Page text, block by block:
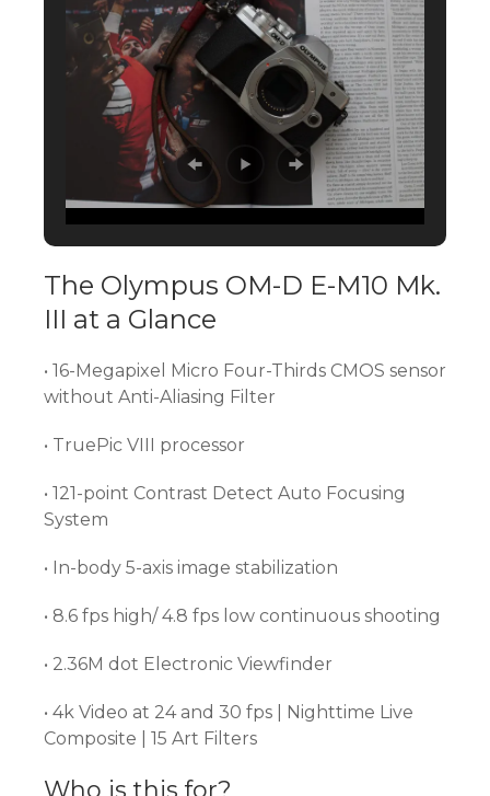
The Olympus OM-D E-M10 Mk.
III at a Glance
• 16-Megapixel Micro Four-Thirds CMOS sensor
without Anti-Aliasing Filter
• TruePic VIII processor
• 121-point Contrast Detect Auto Focusing
System
• In-body 5-axis image stabilization
• 8.6 fps high/ 4.8 fps low continuous shooting
• 2.36M dot Electronic Viewfinder
• 4k Video at 24 and 30 fps | Nighttime Live
Composite | 15 Art Filters
Who is this for?